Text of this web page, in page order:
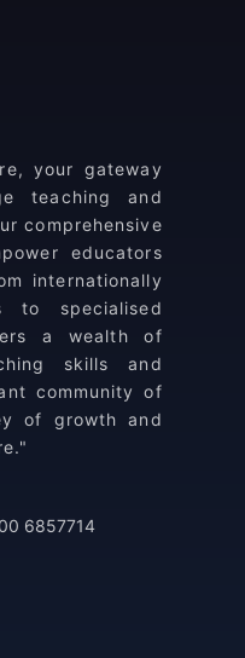
your gateway
teaching and
comprehensive
educators
internationally
to specialised
a wealth of
skills and
community of
of growth and
6857714